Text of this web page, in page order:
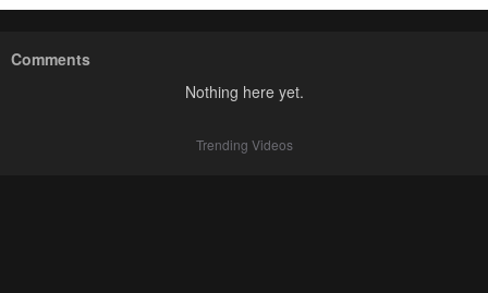
Comments
Nothing here yet.
Trending Videos